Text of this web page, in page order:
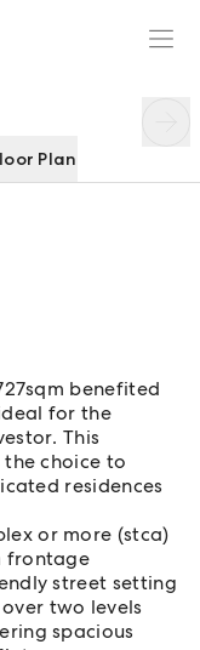
Plan
benefited
for the
This
choice to
residences
or more (stca)
frontage
street setting
two levels
spacious